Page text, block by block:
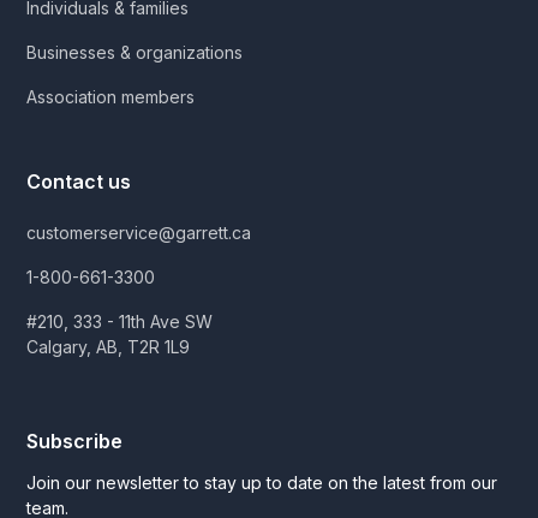
Individuals & families
Businesses & organizations
Association members
Contact us
customerservice@garrett.ca
1-800-661-3300
#210, 333 - 11th Ave SW
Calgary, AB, T2R 1L9
Subscribe
Join our newsletter to stay up to date on the latest from our
team.